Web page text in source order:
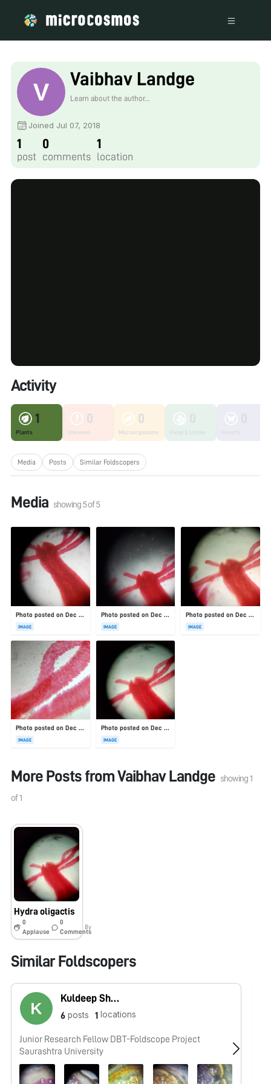
Vaibhav Landge
Learn about the author...
Joined Jul 07, 2018
1
post
0
comments
1
location
Activity
1
Plants
0
Unknown
0
Microorganisms
Media Posts Similar Foldscopers
Media showing5of5
Photo posted on Dec 23, 2025
IMAGE
Photo posted on Dec 23, 2025
IMAGE
Photo posted on Dec 23, 2025
IMAGE
Photo posted on Dec 23, 2025
IMAGE
Photo posted on Dec 23, 2025
IMAGE
More Posts fromVaibhav Landge showing1
of1
Hydra oligactis
0
Applause
0
Comments
8y
Similar Foldscopers
Kuldeep Shekhaliya
6 posts 1 locations
Junior Research Fellow DBT-Foldscope Project
Saurashtra University